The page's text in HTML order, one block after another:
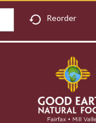
Reorder